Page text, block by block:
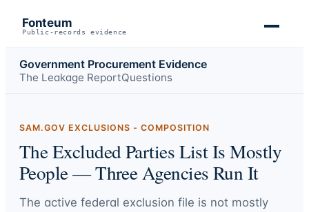
Fonteum
Public-records evidence
Government Procurement Evidence
The Leakage ReportQuestions
SAM.GOV EXCLUSIONS - COMPOSITION
The Excluded Parties List Is Mostly
People — Three Agencies Run It
The active federal exclusion file is not mostly